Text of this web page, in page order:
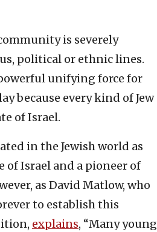
is severely
political or ethnic lines.
unifying force for
because every kind of Jew
of Israel.
in the Jewish world as
of Israel and a pioneer of
as David Matlow, who
to establish this
explains, “Many young